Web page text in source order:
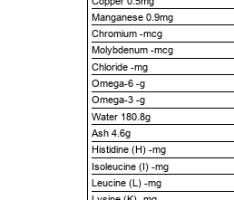
Manganese 0.9mg
Chromium -mcg
Molybdenum -mcg
Chloride -mg
Omega-6 -g
Omega-3 -g
Water 180.8g
Ash 4.6g
Histidine (H) -mg
Isoleucine (I) -mg
Leucine (L) -mg